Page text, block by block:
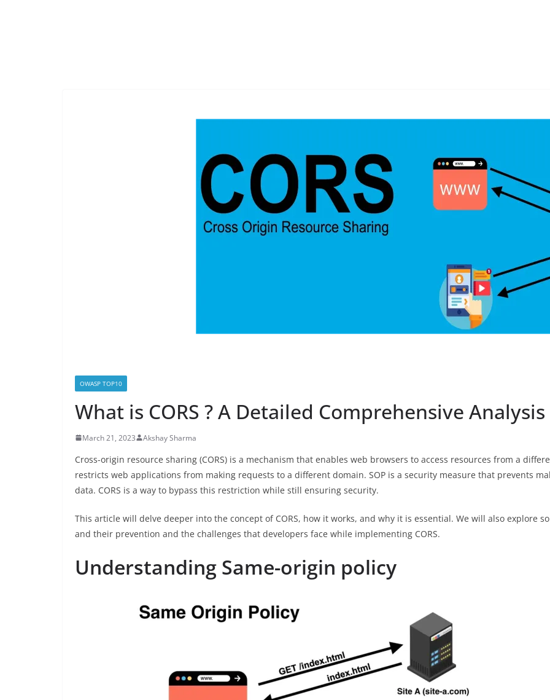
OWASP TOP10
What is CORS ? A Detailed Comprehensive Analysis
March 21, 2023 Akshay Sharma
Cross-origin resource sharing (CORS) is a mechanism that enables web browsers to access resources from a
restricts web applications from making requests to a different domain. SOP is a security measure that prevents
data. CORS is a way to bypass this restriction while still ensuring security.
This article will delve deeper into the concept of CORS, how it works, and why it is essential. We will also explore
and their prevention and the challenges that developers face while implementing CORS.
Understanding Same-origin policy